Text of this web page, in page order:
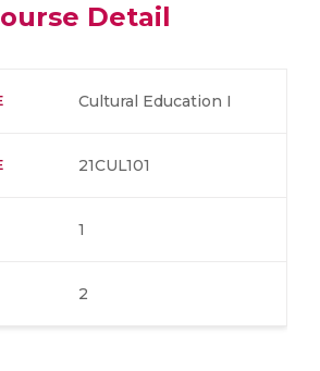
Detail
Cultural Education I
21CUL101
1
2